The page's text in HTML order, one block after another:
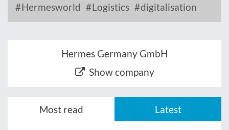
Hermesworld Logistics digitalisation
Hermes Germany GmbH
Show company
Most read Latest